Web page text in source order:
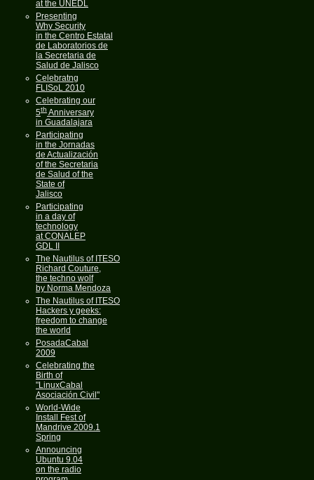
at the UNEDL
Presenting
Why Security
in the Centro Estatal
de Laboratorios de
la Secretaria de
Salud de Jalisco
Celebratng
FLISoL 2010
Celebrating our
5thAnniversary
in Guadalajara
Participating
in the Jornadas
de Actualización
of the Secretaria
de Salud of the
State of
Jalisco
Participating
in a day of
technology
at CONALEP
GDL II
The Nautilus of ITESO
Richard Couture,
the techno wolf
by Norma Mendoza
The Nautilus of ITESO
Hackers y geeks:
freedom to change
the world
PosadaCabal
2009
Celebrating the
Birth of
"LinuxCabal
Asociación Civil"
World-Wide
Install Fest of
Mandrive 2009.1
Spring
Announcing
Ubuntu 9.04
on the radio